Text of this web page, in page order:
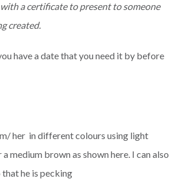
a certificate to present to someone
created.
have a date that you need it by before
her in different colours using light
medium brown as shown here. I can also
he is pecking